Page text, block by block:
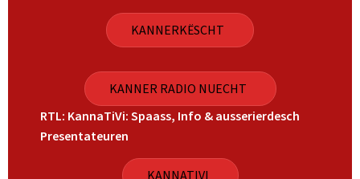
KANNERKËSCHT
KANNER RADIO NUECHT
RTL: KannaTiVi: Spaass, Info & ausserierdesch
Presentateuren
KANNATIVI